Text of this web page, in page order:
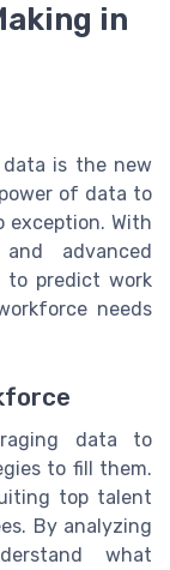
in
is the new
of data to
exception. With
advanced
to predict work
needs
data to
to fill them.
top talent
By analyzing
what